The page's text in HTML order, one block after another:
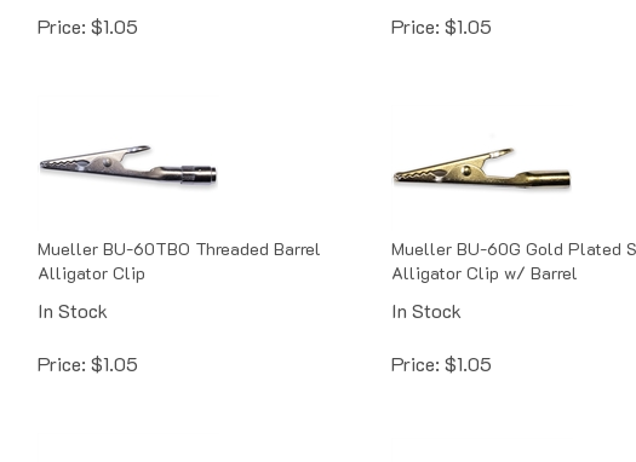
Price: $1.05 Price: $1.05
Alligator Clip
In Stock
Price: $1.05
Alligator Clip w/ Barrel
In Stock
Price: $1.05